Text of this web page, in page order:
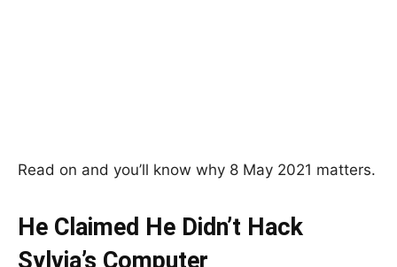
Read on and you’ll know why 8 May 2021 matters.
He Claimed He Didn’t Hack
Sylvia’s Computer